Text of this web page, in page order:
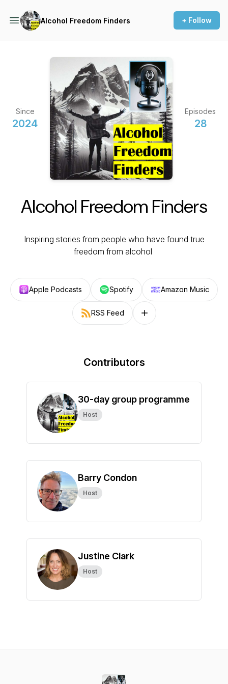
Alcohol Freedom Finders + Follow
Since
2024
Episodes
28
Alcohol Freedom Finders
Inspiring stories from people who have found true
freedom from alcohol
Apple Podcasts Spotify Amazon Music
RSS Feed Follow on other platforms
Contributors
30-day group programme
Host
Barry Condon
Host
Justine Clark
Host